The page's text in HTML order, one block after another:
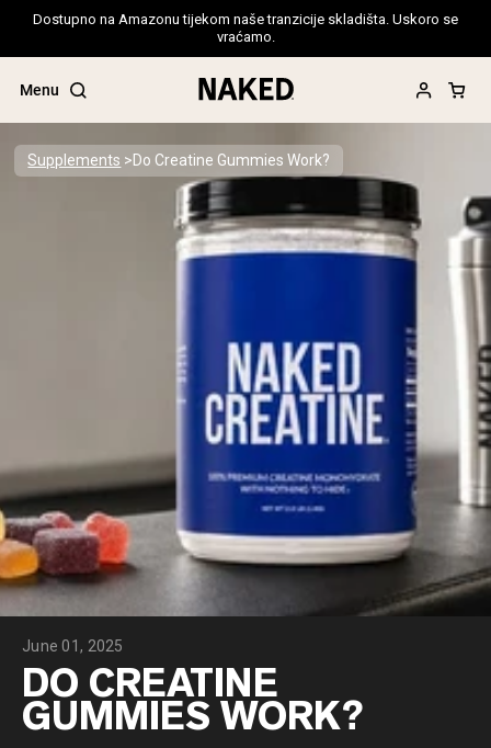
Dostupno na Amazonu tijekom naše tranzicije skladišta. Uskoro se
vraćamo.
Menu
PROTEIN POWDERSBest Seller
Pea Protein
Grass Fed Whey Protein Powder
Collagen Peptides
Chocolate Grass-Fed Whey
Vanilla Grass-Fed whey
Grass-Fed Whey
VEGAN PROTEIN
Pea Protein
Supplements Do Creatine Gummies Work?
June 01, 2025
DO CREATINE
GUMMIES WORK?